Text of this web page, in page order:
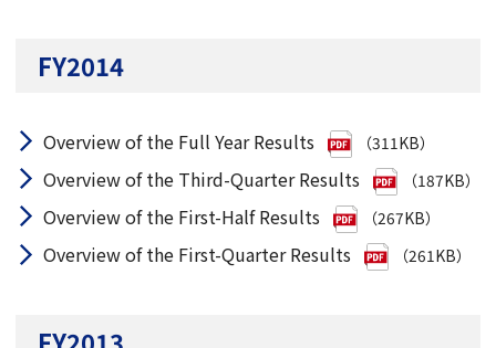
FY2014
Overview of the Full Year Results （311KB）
Overview of the Third-Quarter Results （187KB）
Overview of the First-Half Results （267KB）
Overview of the First-Quarter Results （261KB）